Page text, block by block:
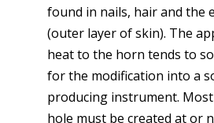
found in nails, hair and the
(outer layer of skin). The
heat to the horn tends to
for the modification into a
producing instrument.
hole must be created at or